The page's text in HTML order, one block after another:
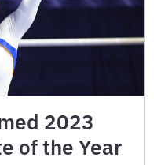
2023
of the Year